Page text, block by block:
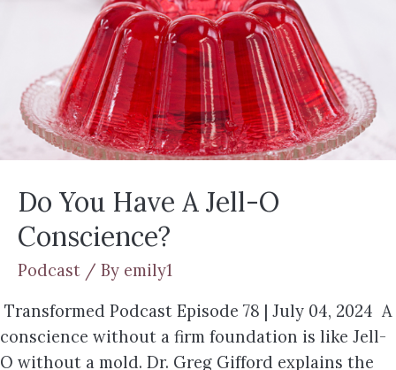
Do You Have A Jell-O
Conscience?
Podcast / By emily1
Transformed Podcast Episode 78 | July 04, 2024 A
conscience without a firm foundation is like Jell-
O without a mold. Dr. Greg Gifford explains the